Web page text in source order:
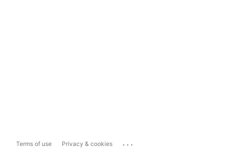
Terms of use Privacy & cookies ...